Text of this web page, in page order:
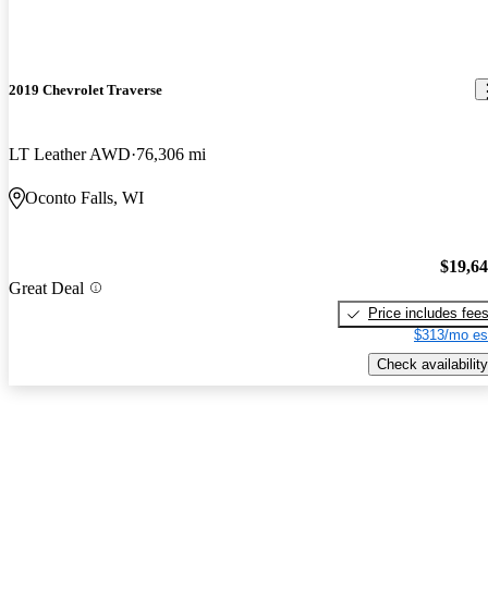
2019 Chevrolet Traverse
LT Leather AWD 76,306 mi
Oconto Falls, WI
Great Deal
Price includes fees
$313/mo
Check availability